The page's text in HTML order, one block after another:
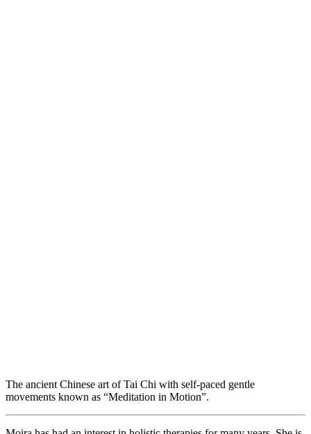
The ancient Chinese art of Tai Chi with self-paced gentle
movements known as “Meditation in Motion”.